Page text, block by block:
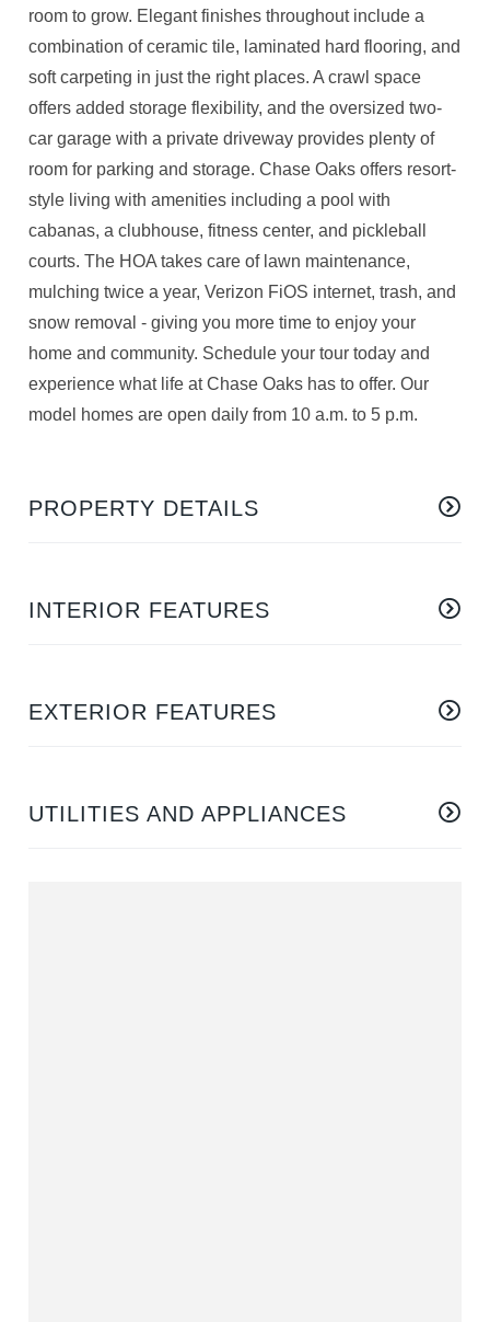
room to grow. Elegant finishes throughout include a
combination of ceramic tile, laminated hard flooring, and
soft carpeting in just the right places. A crawl space
offers added storage flexibility, and the oversized two-
car garage with a private driveway provides plenty of
room for parking and storage. Chase Oaks offers resort-
style living with amenities including a pool with
cabanas, a clubhouse, fitness center, and pickleball
courts. The HOA takes care of lawn maintenance,
mulching twice a year, Verizon FiOS internet, trash, and
snow removal - giving you more time to enjoy your
home and community. Schedule your tour today and
experience what life at Chase Oaks has to offer. Our
model homes are open daily from 10 a.m. to 5 p.m.
PROPERTY DETAILS
INTERIOR FEATURES
EXTERIOR FEATURES
UTILITIES AND APPLIANCES